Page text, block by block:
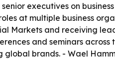
executives on
at multiple business
Markets and receiving
and seminars
brands. - Wael